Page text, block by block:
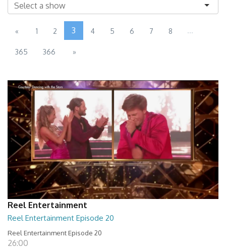
« 1 2 3 4 5 6 7 8 ...
365 366 »
Reel Entertainment
Reel Entertainment Episode 20
Reel Entertainment Episode 20
26:00